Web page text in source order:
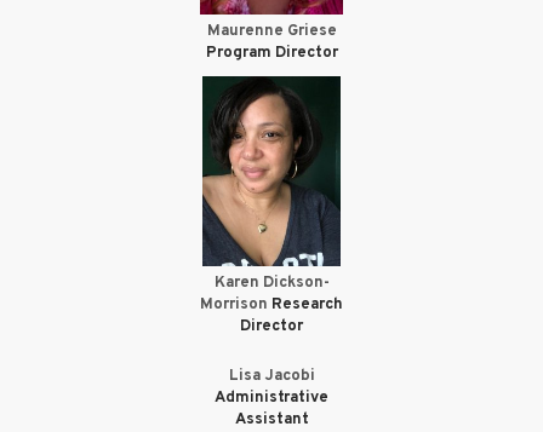
Maurenne Griese
Program Director
Karen Dickson-
Morrison Research
Director
Lisa Jacobi
Administrative
Assistant